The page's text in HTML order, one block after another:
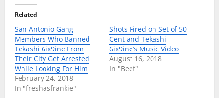
Related
San Antonio Gang
Members Who Banned
Tekashi 6ix9ine From
Their City Get Arrested
While Looking For Him
February 24, 2018
In "freshasfrankie"
Shots Fired on Set of 50
Cent and Tekashi
6ix9ine’s Music Video
August 16, 2018
In "Beef"